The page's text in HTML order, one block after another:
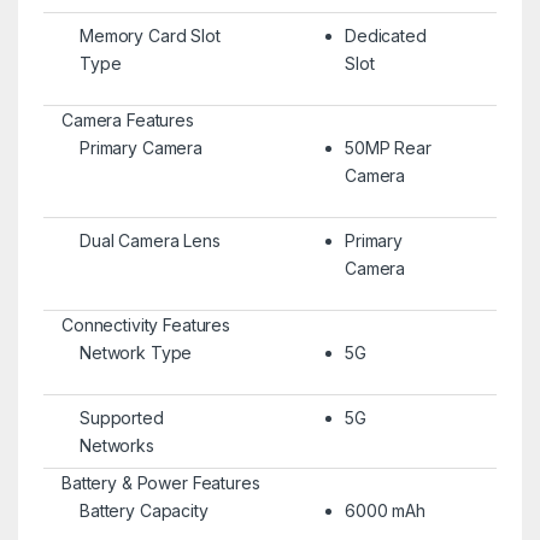
Memory Card Slot
Type
Dedicated
Slot
Camera Features
Primary Camera
50MP Rear
Camera
Dual Camera Lens
Primary
Camera
Connectivity Features
Network Type
5G
Supported
Networks
5G
Battery & Power Features
Battery Capacity
6000 mAh